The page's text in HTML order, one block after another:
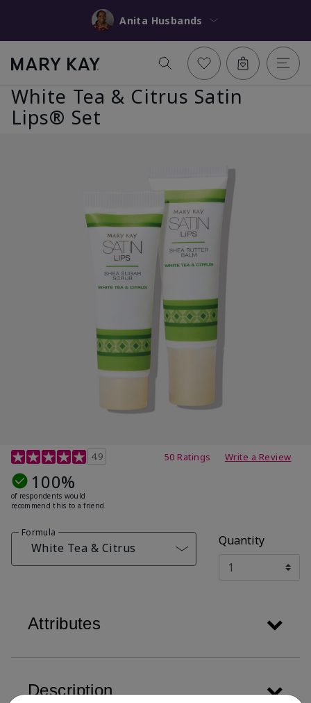
Anita Husbands
White Tea & Citrus Satin
Lips® Set
4.7 out of 5 Customer Rating
4.9 50 Ratings Write a Review
100%
of respondents would
recommend this to a friend
Formula
White Tea & Citrus Quantity
Attributes
Description